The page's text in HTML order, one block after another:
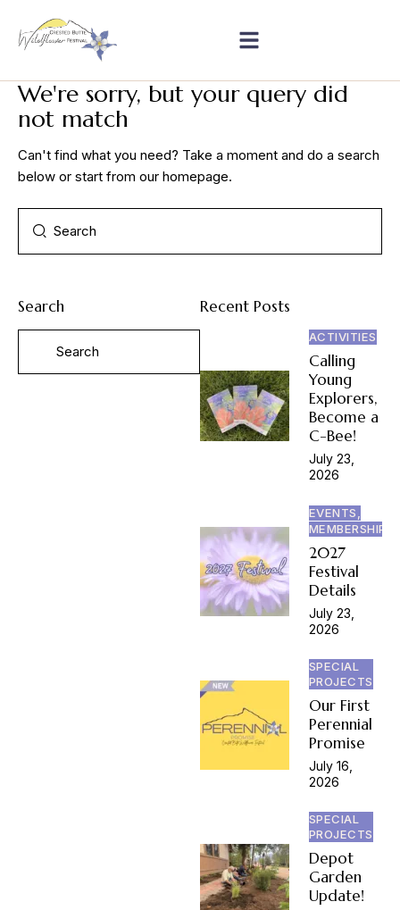
We're sorry, but your query did
not match
Can't find what you need? Take a moment and do a search
below or start from our homepage.
Search Recent Posts
ACTIVITIES
Calling
Young
Explorers,
Become a
C-Bee!
July 23,
2026
EVENTS,
MEMBERSHIP
2027
Festival
Details
July 23,
2026
SPECIAL
PROJECTS
Our First
Perennial
Promise
July 16,
2026
SPECIAL
PROJECTS
Depot
Garden
Update!